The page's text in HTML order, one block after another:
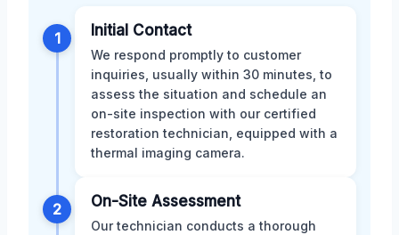
1 Initial Contact
We respond promptly to customer
inquiries, usually within 30 minutes, to
assess the situation and schedule an
on-site inspection with our certified
restoration technician, equipped with a
thermal imaging camera.
2 On-Site Assessment
Our technician conducts a thorough